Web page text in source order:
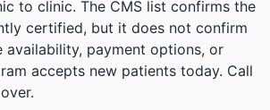
to clinic. The CMS list confirms the
certified, but it does not confirm
availability, payment options, or
accepts new patients today. Call